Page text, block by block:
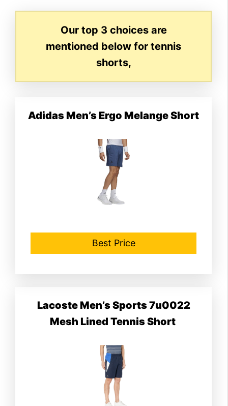
Our top 3 choices are
mentioned below for tennis
shorts,
Adidas Men’s Ergo Melange Short
Best Price
Lacoste Men’s Sports 7u0022
Mesh Lined Tennis Short